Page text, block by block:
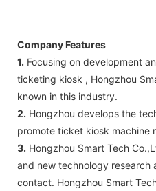
Company Features
1. Focusing on development
ticketing kiosk , Hongzhou
known in this industry.
2. Hongzhou develops the
promote ticket kiosk machine
3. Hongzhou Smart Tech
and new technology research
contact. Hongzhou Smart